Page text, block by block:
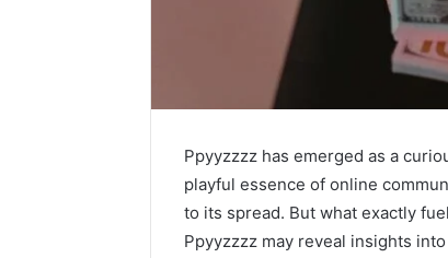
Ppyyzzzz has emerged as a
playful essence of online
to its spread. But what exactly
Ppyyzzzz may reveal insights